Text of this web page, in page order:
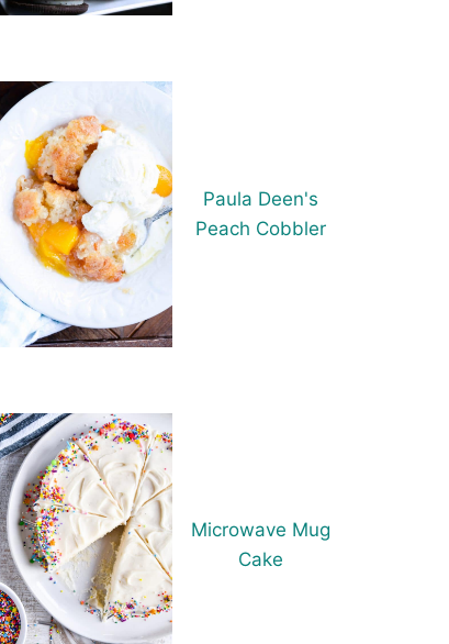
Paula Deen's
Peach Cobbler
Microwave Mug
Cake